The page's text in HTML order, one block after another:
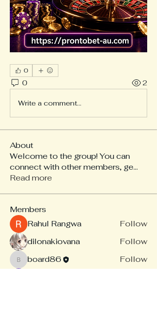
0
0 2
Write a comment...
About
Welcome to the group! You can
connect with other members, ge...
Read more
Members
Rahul Rangwa
Follow
dilonakiovana
Follow
board86
board86
Follow